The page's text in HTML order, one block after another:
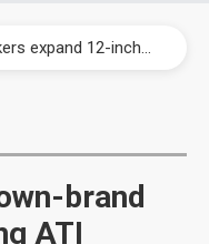
China silicon wafer makers expand 12-inch capacity and consolidate mature-node operations
Interview: Nvidia says networking is the core of AI computing as AI factories scale
brand
ATI